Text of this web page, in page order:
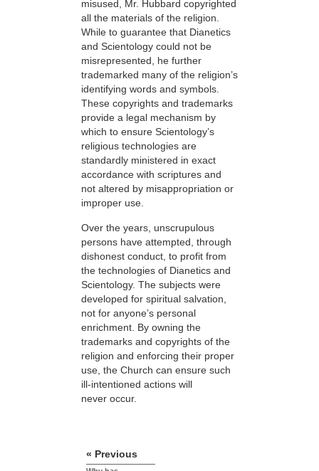
misused, Mr. Hubbard copyrighted
all the materials of the religion.
While to guarantee that Dianetics
and Scientology could not be
misrepresented, he further
trademarked many of the religion’s
identifying words and symbols.
These copyrights and trademarks
provide a legal mechanism by
which to ensure Scientology’s
religious technologies are
standardly ministered in exact
accordance with scriptures and
not altered by misappropriation or
improper use.
Over the years, unscrupulous
persons have attempted, through
dishonest conduct, to profit from
the technologies of Dianetics and
Scientology. The subjects were
developed for spiritual salvation,
not for anyone’s personal
enrichment. By owning the
trademarks and copyrights of the
religion and enforcing their proper
use, the Church can ensure such
ill-intentioned actions will
never occur.
« Previous